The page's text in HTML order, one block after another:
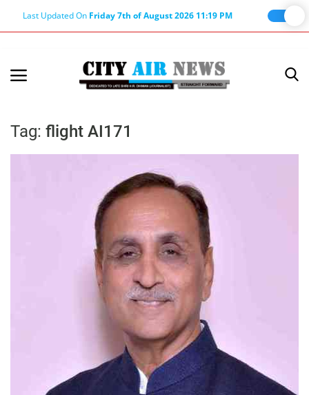
Last Updated On Friday 7th of August 2026 11:19 PM
Terms & Conditions
Haryana-Himachal
Tag: flight AI171